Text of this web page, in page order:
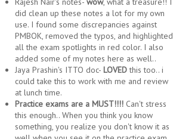
did clean up these notes a lot for my own
use. I found some discrepancies against
PMBOK, removed the typos, and highlighted
all the exam spotlights in red color. I also
added some of my notes here as well..
Jaya Prashin's ITTO doc- LOVEDthis too.. i
could take this to work with me and review
at lunch time.
Practice exams are a MUST!!!! Can't stress
this enough.. When you think you know
something, you realize you don't know it as